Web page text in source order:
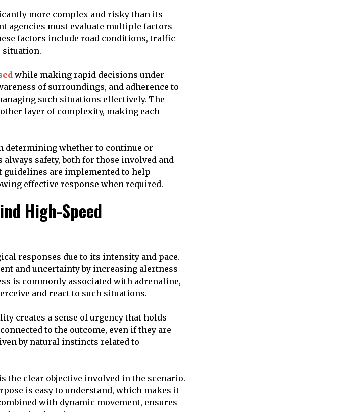
more complex and risky than its
agencies must evaluate multiple factors
factors include road conditions, traffic
situation.
while making rapid decisions under
of surroundings, and adherence to
such situations effectively. The
layer of complexity, making each
determining whether to continue or
safety, both for those involved and
guidelines are implemented to help
effective response when required.
High-Speed
responses due to its intensity and pace.
and uncertainty by increasing alertness
is commonly associated with adrenaline,
and react to such situations.
creates a sense of urgency that holds
connected to the outcome, even if they are
by natural instincts related to
the clear objective involved in the scenario.
is easy to understand, which makes it
with dynamic movement, ensures